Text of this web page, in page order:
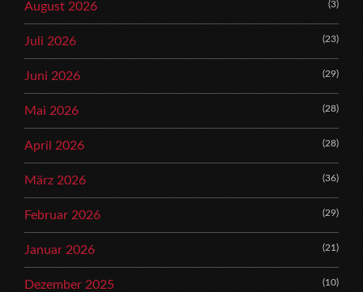
August 2026 (3)
Juli 2026 (23)
Juni 2026 (29)
Mai 2026 (28)
April 2026 (28)
März 2026 (36)
Februar 2026 (29)
Januar 2026 (21)
Dezember 2025 (10)